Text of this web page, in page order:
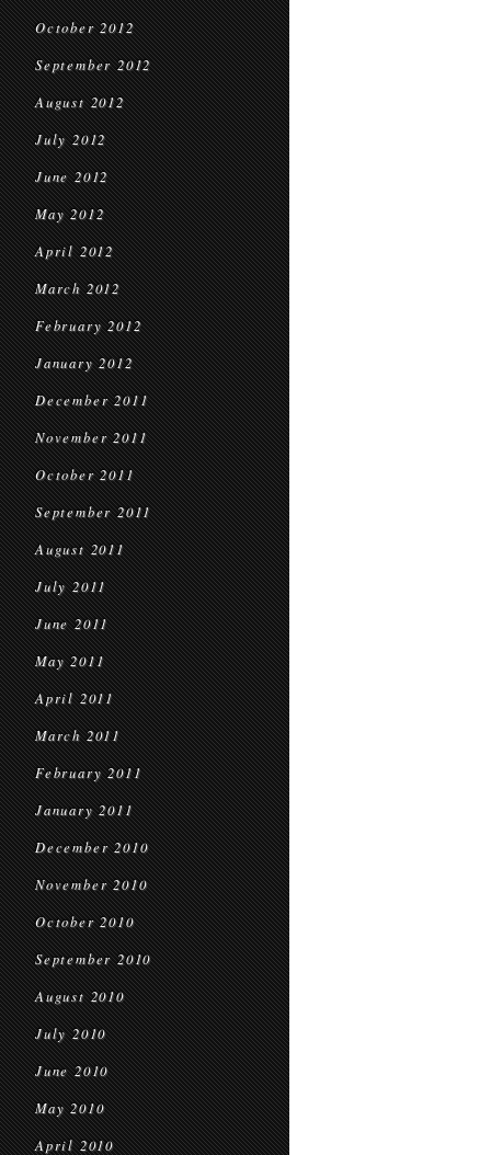
October 2012
September 2012
August 2012
July 2012
June 2012
May 2012
April 2012
March 2012
February 2012
January 2012
December 2011
November 2011
October 2011
September 2011
August 2011
July 2011
June 2011
May 2011
April 2011
March 2011
February 2011
January 2011
December 2010
November 2010
October 2010
September 2010
August 2010
July 2010
June 2010
May 2010
April 2010